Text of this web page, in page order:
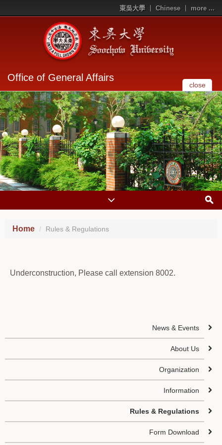
東吳大學 Chinese more ...
Office of General Affairs
close
Home Rules & Regulations
Underconstruction, Please call extension 8002.
News & Events
About Us
Organization
Information
Rules & Regulations
Form Download